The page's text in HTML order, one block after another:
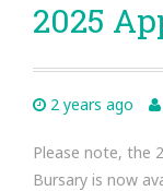
2025
2 years ago
Please note, the
Bursary is now